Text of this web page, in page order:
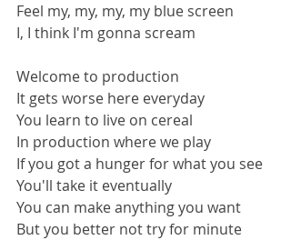
Feel my, my, my, my blue screen
I, I think I'm gonna scream
Welcome to production
It gets worse here everyday
You learn to live on cereal
In production where we play
If you got a hunger for what you see
You'll take it eventually
You can make anything you want
But you better not try for minute